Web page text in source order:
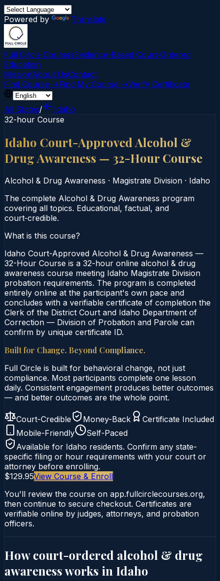
Powered by Translate
Full Circle CoursesEvidence-Based Court‑Ordered
Education
MissionAbout UsContact
Find Course →Find My Course →Verify Certificate
All States/
Idaho
32-hour Course
Idaho Court-Approved Alcohol &
Drug Awareness — 32-Hour Course
Alcohol & Drug Awareness · Magistrate Division · Idaho
The complete Alcohol & Drug Awareness program
covering all topics. Educational, factual, and
court‑credible.
What is this course?
Idaho Court-Approved Alcohol & Drug Awareness —
32-Hour Course is a 32-hour online alcohol & drug
awareness course meeting Idaho Magistrate Division
probation requirements. The program is completed
entirely online at the participant's own pace and
concludes with a verifiable certificate of completion the
Clerk of the District Court and Idaho Department of
Correction — Division of Probation and Parole can
confirm by unique certificate ID.
Built for Change. Beyond Compliance.
Full Circle is built for behavioral change, not just
compliance. Most participants complete one lesson
daily. Consistent engagement produces better outcomes
— and better outcomes are the whole point.
Court-Credible Money-Back
Certificate Included
Mobile-Friendly
Self-Paced
Available for Idaho residents. Confirm any state-
specific filing or hour requirements with your court or
attorney before enrolling.
$129.95View Course & Enroll
You'll review the course on app.fullcirclecourses.org,
then continue to secure checkout. Certificates are
verifiable online by judges, attorneys, and probation
officers.
How court-ordered alcohol & drug
awarenessworks in Idaho